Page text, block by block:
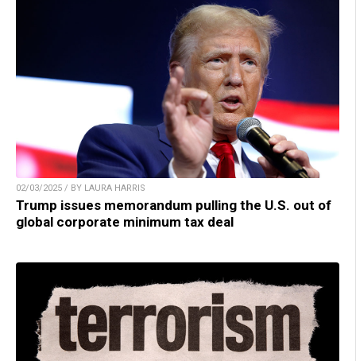
02/03/2025 / BY LAURA HARRIS
Trump issues memorandum pulling the U.S. out of
global corporate minimum tax deal